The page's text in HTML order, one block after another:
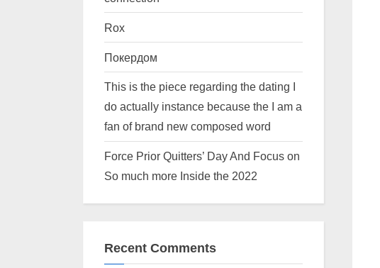
Rox
Покердом
This is the piece regarding the dating I
do actually instance because the I am a
fan of brand new composed word
Force Prior Quitters’ Day And Focus on
So much more Inside the 2022
Recent Comments